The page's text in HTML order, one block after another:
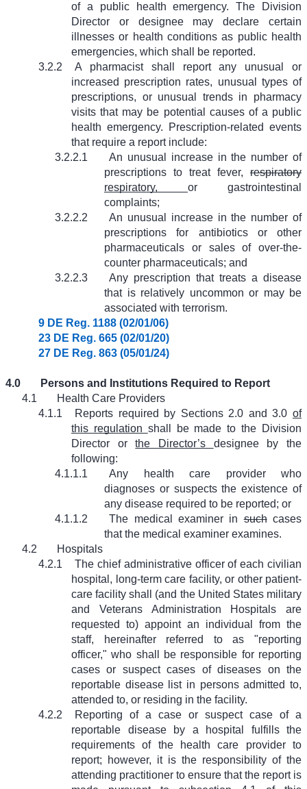
of a public health emergency. The Division
Director or designee may declare certain
illnesses or health conditions as public health
emergencies, which shall be reported.
3.2.2
A pharmacist shall report any unusual or
increased prescription rates, unusual types of
prescriptions, or unusual trends in pharmacy
visits that may be potential causes of a public
health emergency. Prescription-related events
that require a report include:
3.2.2.1
An unusual increase in the number of
prescriptions to treat fever, respiratory
respiratory, or gastrointestinal
complaints;
3.2.2.2
An unusual increase in the number of
prescriptions for antibiotics or other
pharmaceuticals or sales of over-the-
counter pharmaceuticals; and
3.2.2.3
Any prescription that treats a disease
that is relatively uncommon or may be
associated with terrorism.
9 DE Reg. 1188 (02/01/06)
23 DE Reg. 665 (02/01/20)
27 DE Reg. 863 (05/01/24)
4.0
Persons and Institutions Required to Report
4.1
Health Care Providers
4.1.1
Reports required by Sections 2.0 and 3.0 of
this regulation shall be made to the Division
Director orthe Director’s designee by the
following:
4.1.1.1
Any health care provider who
diagnoses or suspects the existence of
any disease required to be reported; or
4.1.1.2
The medical examiner insuchcases
that the medical examiner examines.
4.2
Hospitals
4.2.1
The chief administrative officer of each civilian
hospital, long-term care facility, or other patient-
care facility shall (and the United States military
and Veterans Administration Hospitals are
requested to) appoint an individual from the
staff, hereinafter referred to as "reporting
officer," who shall be responsible for reporting
cases or suspect cases of diseases on the
reportable disease list in persons admitted to,
attended to, or residing in the facility.
4.2.2
Reporting of a case or suspect case of a
reportable disease by a hospital fulfills the
requirements of the health care provider to
report; however, it is the responsibility of the
attending practitioner to ensure that the report is